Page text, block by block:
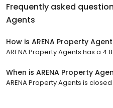
Frequently asked
Agents
How is ARENA Property
ARENA Property Agents has a
When is ARENA Property
ARENA Property Agents is